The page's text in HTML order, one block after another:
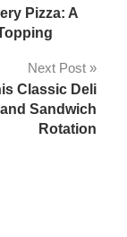
Pizza: A
Next Post
Classic Deli
Sandwich
Rotation